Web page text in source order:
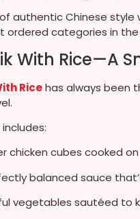
authentic Chinese style
ordered categories in the
With Rice—A
Ricehas always been
chicken cubes cooked
balanced sauce
vegetables sautéed to